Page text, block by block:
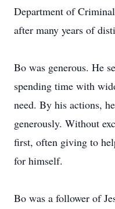
Department of
after many years of
Bo was generous. He
spending time with
need. By his actions,
generously. Without
first, often giving to
for himself.
Bo was a follower of